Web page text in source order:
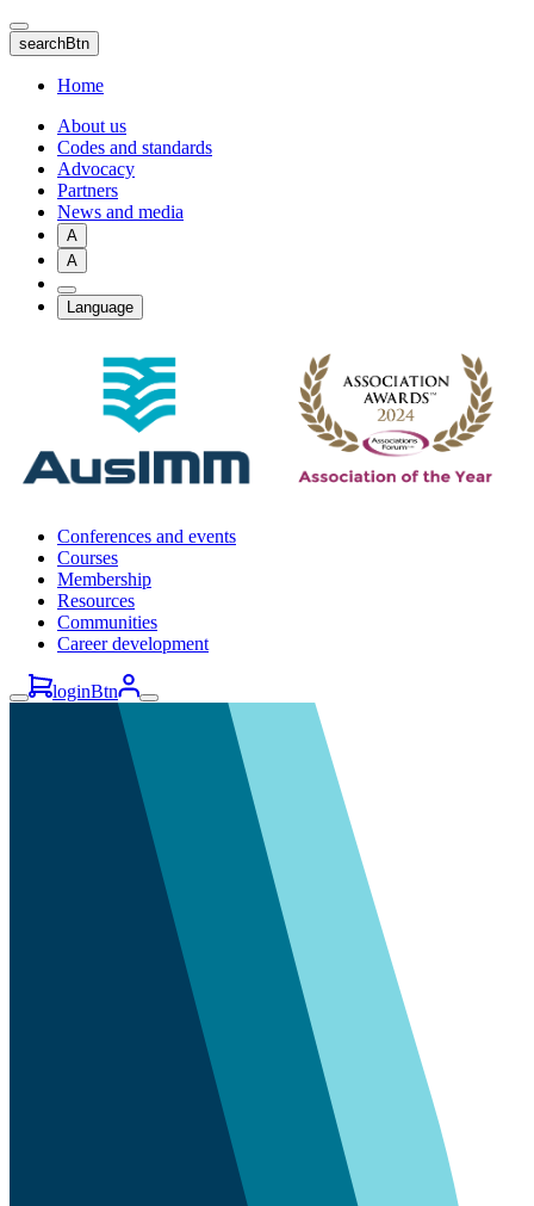
Skip
to
main
content
searchBtn
Home
About us
Codes and standards
Advocacy
Partners
News and media
A
A
Language
Conferences and events
Courses
Membership
Resources
Communities
Career development
loginBtn